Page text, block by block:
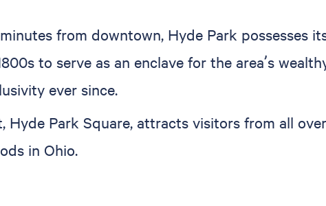
from downtown, Hyde Park possesses
to serve as an enclave for the area’s
ever since.
Park Square, attracts visitors from all
in Ohio.